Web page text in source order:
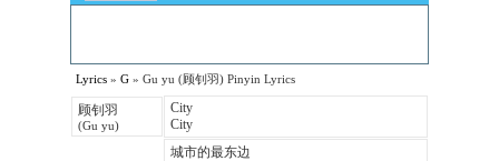
Lyrics » G » Gu yu (顾钊羽) Pinyin Lyrics
顾钊羽
(Gu yu)
City
City
城市的最东边